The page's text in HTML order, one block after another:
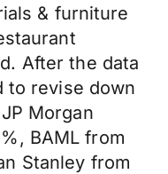
& furniture
After the data
to revise down
Morgan
BAML from
Stanley from